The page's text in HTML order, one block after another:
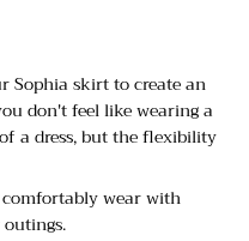
Sophia skirt to create an
don't feel like wearing a
a dress, but the flexibility
wear with